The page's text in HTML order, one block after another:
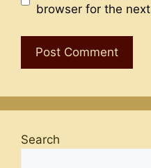
browser for the
Search